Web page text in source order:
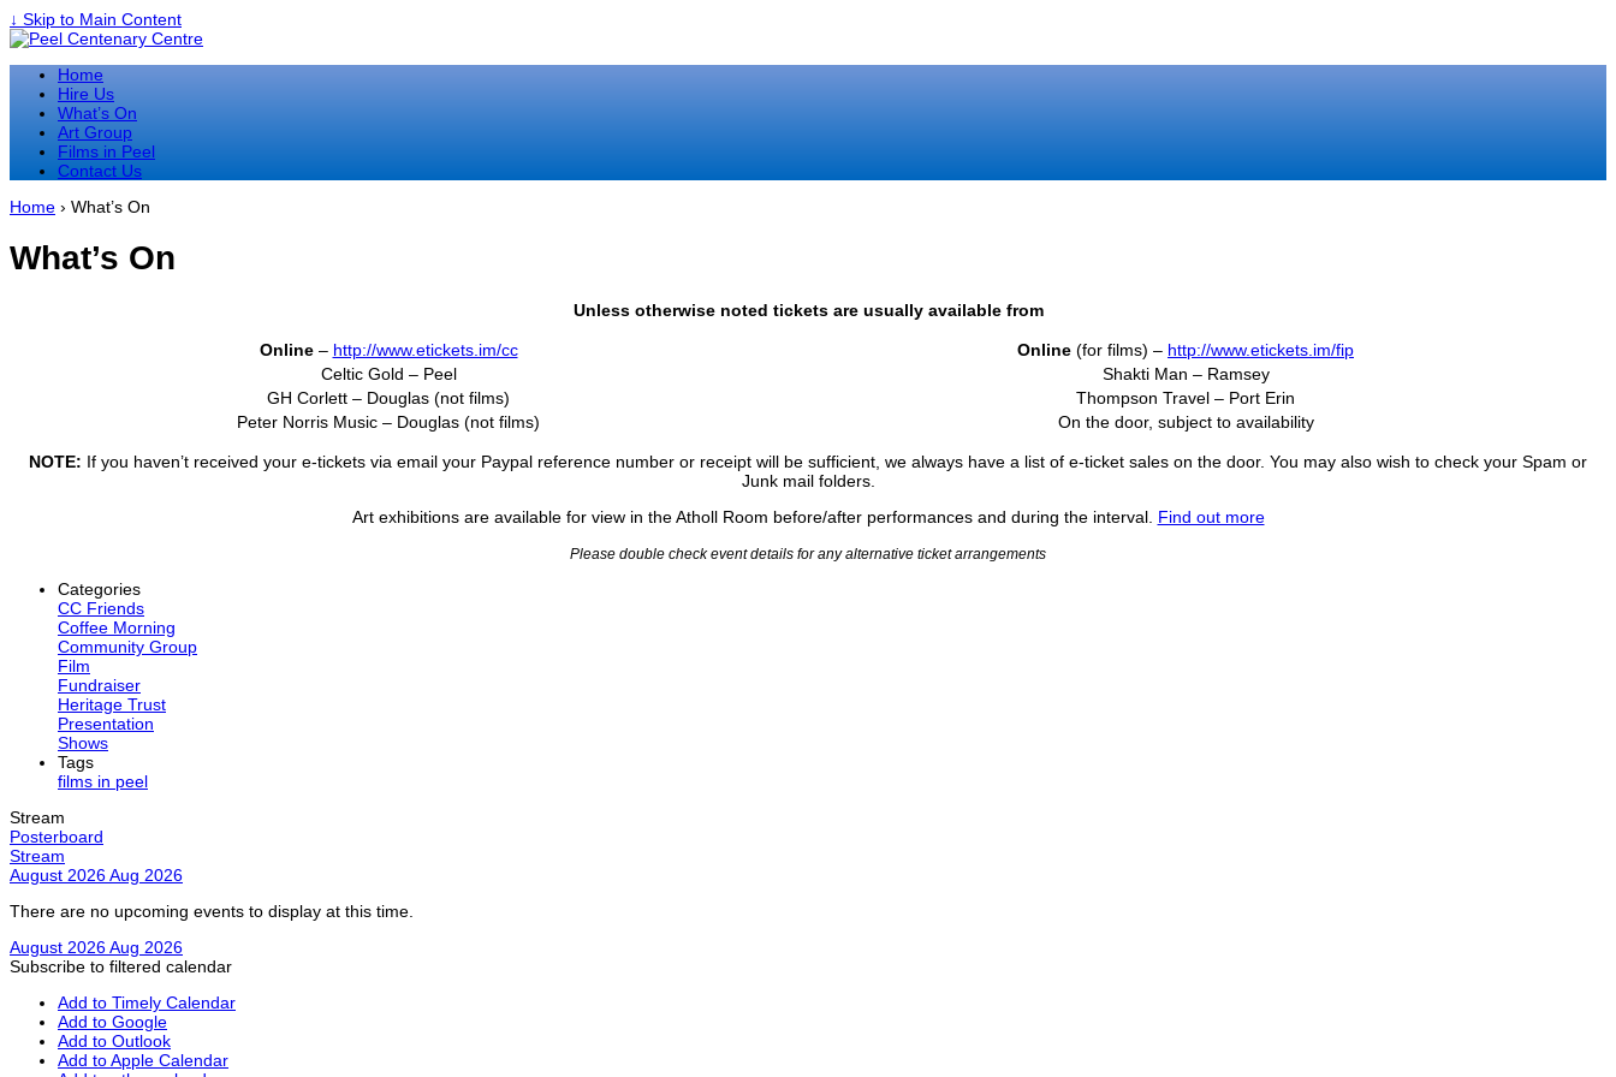
↓ Skip to Main Content
Home
Hire Us
What’s On
Art Group
Films in Peel
Contact Us
Home › What’s On
What’s On
Unless otherwise noted tickets are usually available from
Online– http://www.etickets.im/cc Online (for films) – http://www.etickets.im/fip
Celtic Gold – Peel
Shakti Man – Ramsey
GH Corlett – Douglas (not films)
Thompson Travel – Port Erin
Peter Norris Music – Douglas (not films)
On the door, subject to availability
NOTE: If you haven’t received your e-tickets via email your Paypal reference number or receipt will be sufficient, we always have a list of e-ticket sales on the door. You may also wish to check your Spam or
Junk mail folders.
Art exhibitions are available for view in the Atholl Room before/after performances and during the interval. Find out more
Please double check event details for any alternative ticket arrangements
Categories
CC Friends
Coffee Morning
Community Group
Film
Fundraiser
Heritage Trust
Presentation
Shows
Tags
films in peel
Stream
Posterboard
Stream
August 2026Aug 2026
There are no upcoming events to display at this time.
August 2026Aug 2026
Subscribe to filtered calendar
Add to Timely Calendar
Add to Google
Add to Outlook
Add to Apple Calendar